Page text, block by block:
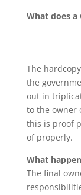
What does a
The
the
out in
to the owner
this is proof
of properly.
What
The final